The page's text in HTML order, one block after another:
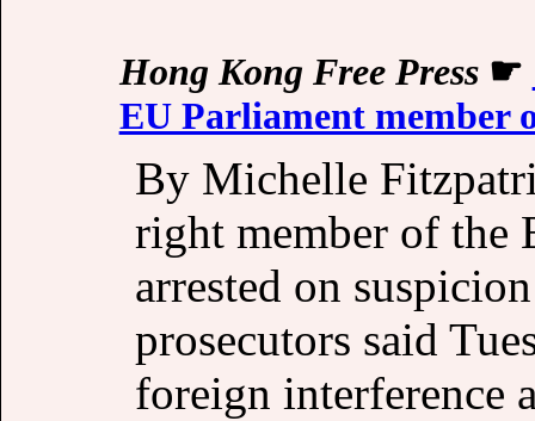
Hong Kong Free Press☛
EU Parliament member
By Michelle
right member of the
arrested on
prosecutors said
foreign interference